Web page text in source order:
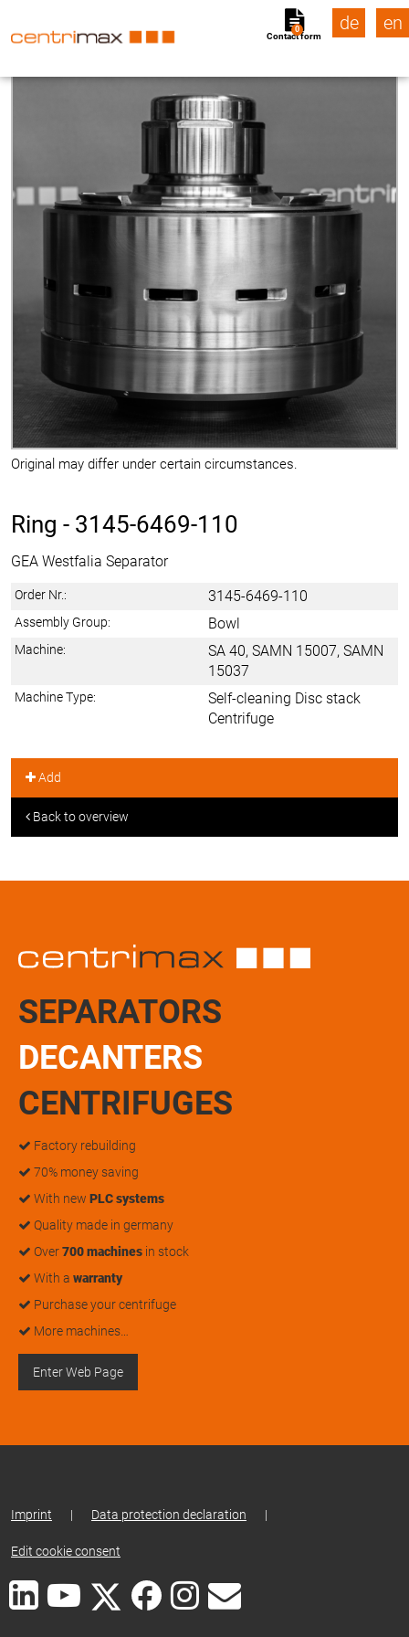
Contact form
0 de en
Original may differ under certain circumstances.
Ring - 3145-6469-110
GEA Westfalia Separator
Order Nr.: 3145-6469-110
Assembly Group: Bowl
Machine:
SA 40, SAMN 15007, SAMN
15037
Machine Type:
Self-cleaning Disc stack
Centrifuge
Add
Back to overview
SEPARATORS
DECANTERS
CENTRIFUGES
Factory rebuilding
70% money saving
With new PLC systems
Quality made in germany
Over700 machines in stock
With a warranty
Purchase your centrifuge
More machines…
Enter Web Page
Imprint | Data protection declaration |
Edit cookie consent